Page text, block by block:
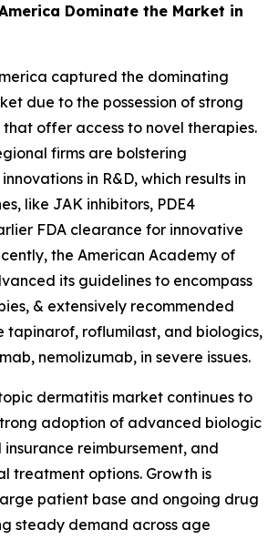
Dominate the Market in
captured the dominating
due to the possession of strong
that offer access to novel therapies.
firms are bolstering
in R&D, which results in
like JAK inhibitors, PDE4
FDA clearance for innovative
the American Academy of
its guidelines to encompass
& extensively recommended
tapinarof, roflumilast, and biologics,
nemolizumab, in severe issues.
dermatitis market continues to
adoption of advanced biologic
reimbursement, and
treatment options. Growth is
patient base and ongoing drug
steady demand across age